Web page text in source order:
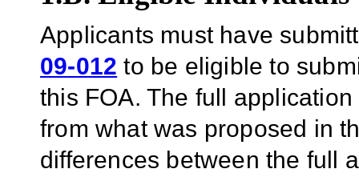
Applicants must have
09-012 to be eligible to
this FOA. The full
from what was proposed in
differences between the full